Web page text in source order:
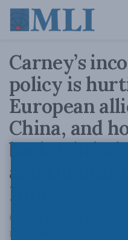
Carney’s
policy is
European
China, and
back:
and Dimitar
Hub
Canada’s climate
realism